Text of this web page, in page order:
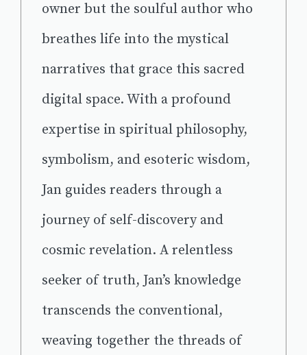
owner but the soulful author who
breathes life into the mystical
narratives that grace this sacred
digital space. With a profound
expertise in spiritual philosophy,
symbolism, and esoteric wisdom,
Jan guides readers through a
journey of self-discovery and
cosmic revelation. A relentless
seeker of truth, Jan’s knowledge
transcends the conventional,
weaving together the threads of